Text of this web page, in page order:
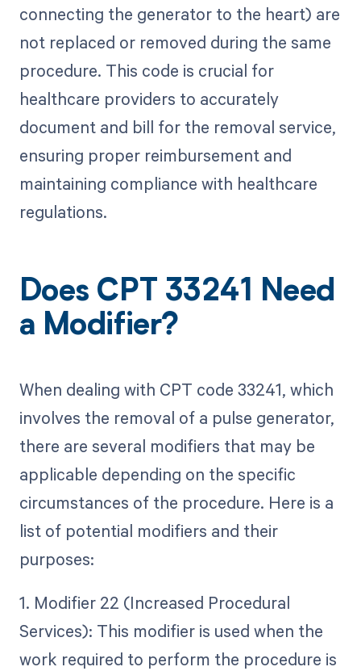
connecting the generator to the heart) are
not replaced or removed during the same
procedure. This code is crucial for
healthcare providers to accurately
document and bill for the removal service,
ensuring proper reimbursement and
maintaining compliance with healthcare
regulations.
Does CPT 33241 Need
a Modifier?
When dealing with CPT code 33241, which
involves the removal of a pulse generator,
there are several modifiers that may be
applicable depending on the specific
circumstances of the procedure. Here is a
list of potential modifiers and their
purposes:
1. Modifier 22 (Increased Procedural
Services): This modifier is used when the
work required to perform the procedure is